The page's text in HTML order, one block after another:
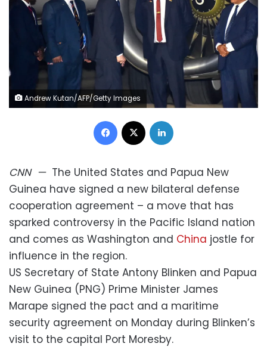
Andrew Kutan/AFP/Getty Images
Facebook
CNN— The United States and Papua New
Guinea have signed a new bilateral defense
cooperation agreement – a move that has
sparked controversy in the Pacific Island nation
and comes as Washington and China jostle for
influence in the region.
US Secretary of State Antony Blinken and Papua
New Guinea (PNG) Prime Minister James
Marape signed the pact and a maritime
security agreement on Monday during Blinken’s
visit to the capital Port Moresby.